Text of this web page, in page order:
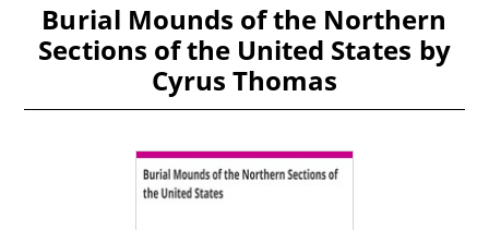
Burial Mounds of the Northern
Sections of the United States by
Cyrus Thomas